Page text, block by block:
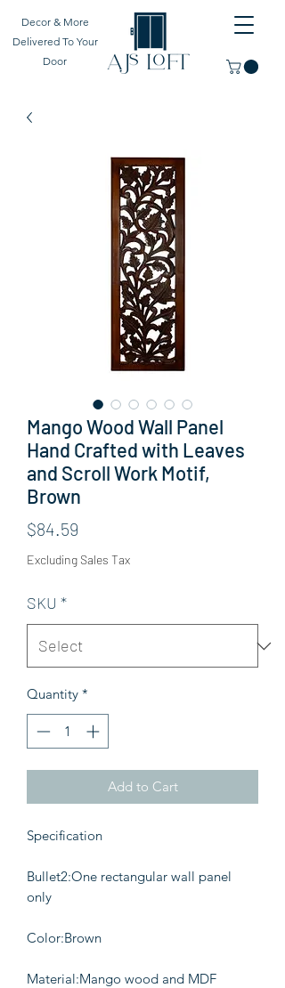
Decor & More
Delivered To Your
Door
Mango Wood Wall Panel
Hand Crafted with Leaves
and Scroll Work Motif,
Brown
$84.59
Excluding Sales Tax
SKU *
Quantity *
Add to Cart
Specification
Bullet2:One rectangular wall panel
only
Color:Brown
Material:Mango wood and MDF